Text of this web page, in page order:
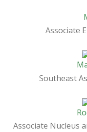
Associate
Southeast
Associate Nucleus